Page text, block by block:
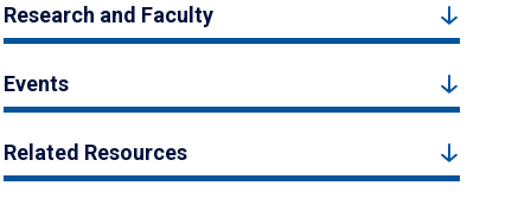
Research and Faculty
Events
Related Resources